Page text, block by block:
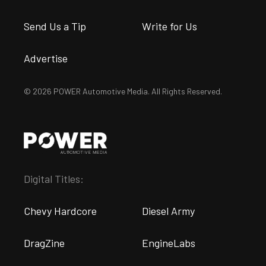
Send Us a Tip Write for Us
Advertise
© 2026 POWER Automotive Media. All Rights Reserved.
Digital Titles:
Chevy Hardcore Diesel Army
DragZine EngineLabs